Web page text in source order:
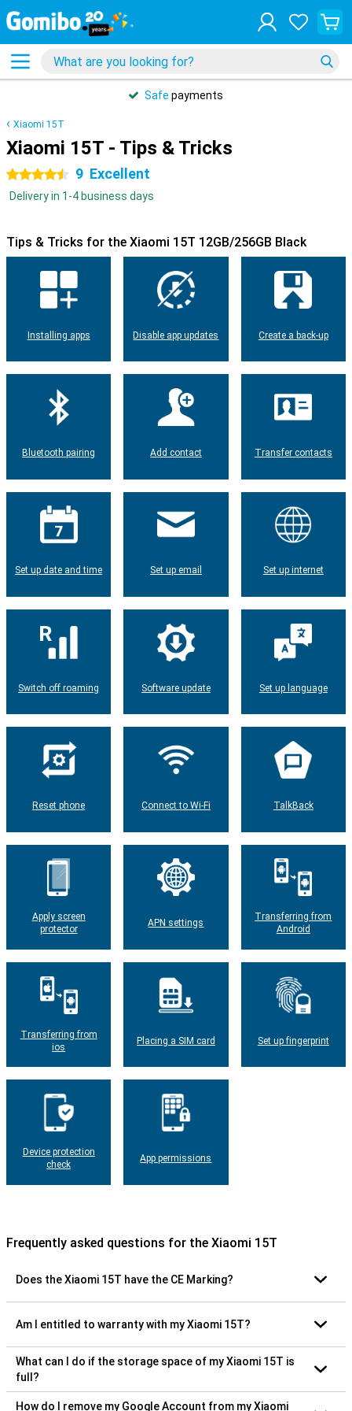
Safe payments
Xiaomi 15T
Xiaomi 15T - Tips & Tricks
4.5 stars 9 Excellent
Delivery in 1-4 business days
Tips & Tricks for the Xiaomi 15T 12GB/256GB Black
Installing apps Disable app updates Create a back-up
Bluetooth pairing Add contact Transfer contacts
Set up date and time Set up email Set up internet
Switch off roaming Software update Set up language
Reset phone Connect to Wi-Fi TalkBack
Apply screen
protector
APN settings
Transferring from
Android
Transferring from
ios
Placing a SIM card Set up fingerprint
Device protection
check
App permissions
Frequently asked questions for the Xiaomi 15T
Does the Xiaomi 15T have the CE Marking?
Am I entitled to warranty with my Xiaomi 15T?
What can I do if the storage space of my Xiaomi 15T is
full?
How do I remove my Google Account from my Xiaomi